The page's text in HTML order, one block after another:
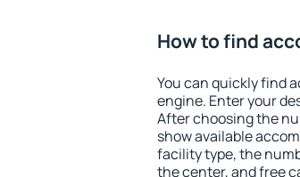
How to find
You can quickly find
engine. Enter your
After choosing the
show available
facility type, the
the center, and free